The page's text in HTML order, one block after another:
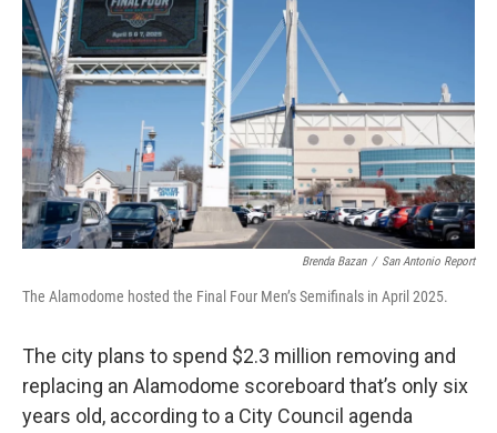
Brenda Bazan / San Antonio Report
The Alamodome hosted the Final Four Men’s Semifinals in April 2025.
The city plans to spend $2.3 million removing and
replacing an Alamodome scoreboard that’s only six
years old, according to a City Council agenda